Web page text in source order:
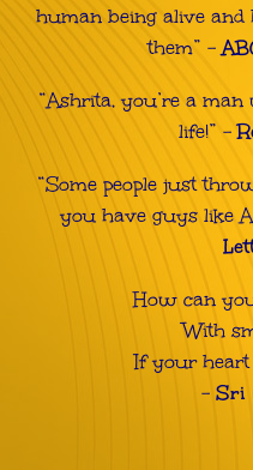
human being alive and
them” –
“Ashrita, you’re a
life!” –
“Some people just
you have guys like
How can
With
If your heart
– Sri